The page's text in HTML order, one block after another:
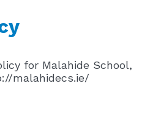
for Malahide School,
malahidecs.ie/